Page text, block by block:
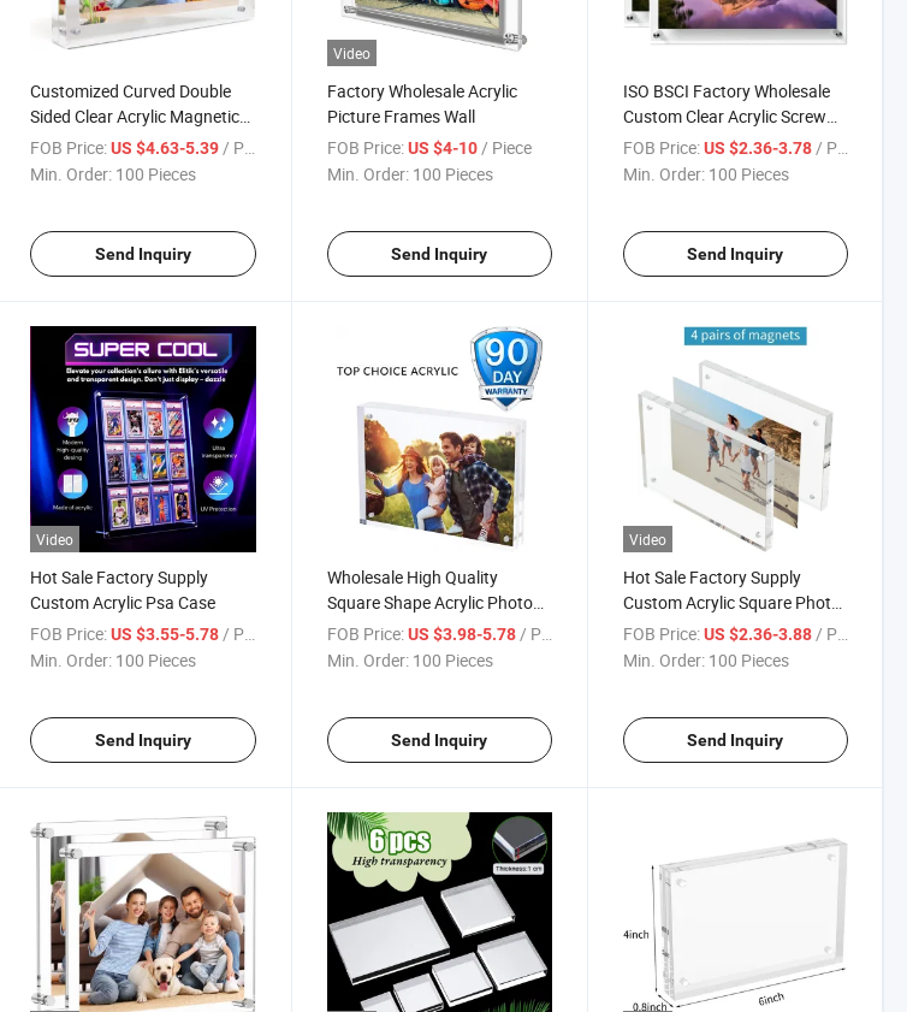
Customized Curved Double
Sided Clear Acrylic Magnetic
Photo Frame Picture Plaque
Block
FOB Price: US $4.63-5.39/ Piece
Min. Order: 100 Pieces
Send Inquiry
Video
Factory Wholesale Acrylic
Picture Frames Wall
FOB Price: US $4-10/ Piece
Min. Order: 100 Pieces
Send Inquiry
ISO BSCI Factory Wholesale
Custom Clear Acrylic Screw
Frame
FOB Price: US $2.36-3.78/ Piece
Min. Order: 100 Pieces
Send Inquiry
Video
Hot Sale Factory Supply
Custom Acrylic Psa Case
FOB Price: US $3.55-5.78 / Piece
Min. Order: 100 Pieces
Send Inquiry
Wholesale High Quality
Square Shape Acrylic Photo
Frame
FOB Price: US $3.98-5.78 / Piece
Min. Order: 100 Pieces
Send Inquiry
Video
Hot Sale Factory Supply
Custom Acrylic Square Photo
Block
FOB Price: US $2.36-3.88 / Piece
Min. Order: 100 Pieces
Send Inquiry